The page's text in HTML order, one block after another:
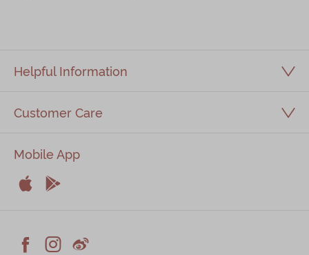
  
Helpful Information
Customer Care
Mobile App

